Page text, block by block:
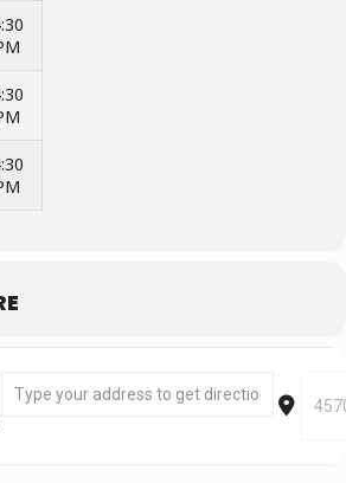
Address - Segment 1: Mar 7 - Mar 25